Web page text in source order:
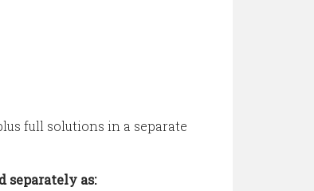
full solutions in a separate
separately as: